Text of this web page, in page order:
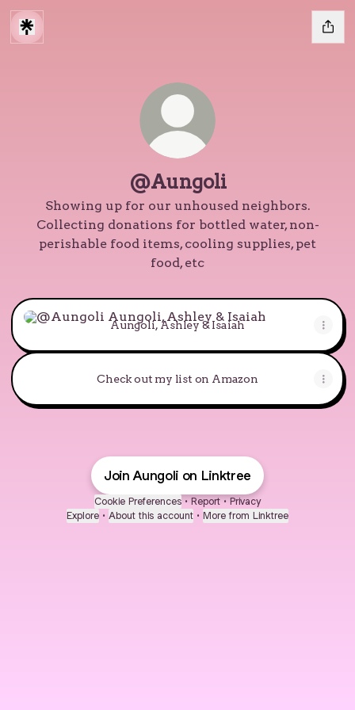
@Aungoli
Showing up for our unhoused neighbors.
Collecting donations for bottled water, non-
perishable food items, cooling supplies, pet
food, etc
Aungoli, Ashley & Isaiah
Aungoli, Ashley & Isaiah
Check out my list on Amazon
Join Aungoli on Linktree
Cookie Preferences • Report • Privacy
Explore • About this account • More from Linktree